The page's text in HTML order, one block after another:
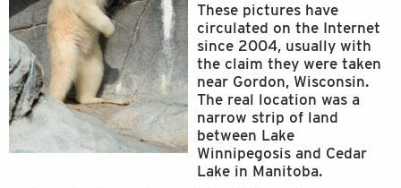
These pictures have
circulated on the Internet
since 2004, usually with
the claim they were taken
near Gordon, Wisconsin.
The real location was a
narrow strip of land
between Lake
Winnipegosis and Cedar
Lake in Manitoba.